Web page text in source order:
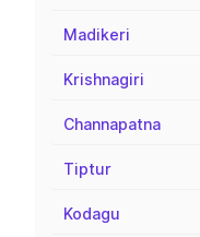
Madikeri
Krishnagiri
Channapatna
Tiptur
Kodagu